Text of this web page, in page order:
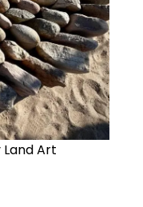
Art